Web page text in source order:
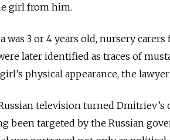
girl from him.
was 3 or 4 years old, nursery
later identified as traces of
physical appearance, the lawyer
television turned
been targeted by the Russian